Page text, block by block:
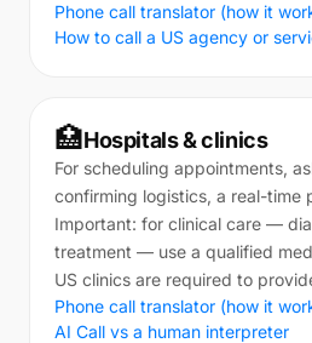
Phone call translator (how it
How to call a US agency or
🏥Hospitals & clinics
For scheduling appointments,
confirming logistics, a real-time
Important: for clinical care —
treatment — use a qualified
US clinics are required to
Phone call translator (how it
AI Call vs a human interpreter